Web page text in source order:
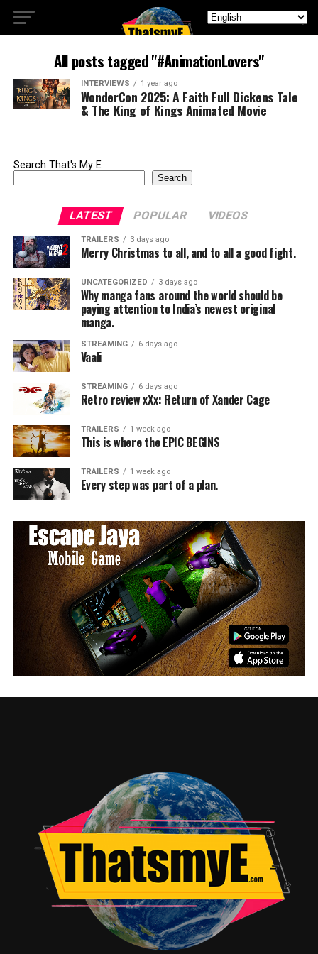
All posts tagged "#AnimationLovers"
INTERVIEWS 1 year ago
WonderCon 2025: A Faith Full Dickens Tale
& The King of Kings Animated Movie
Search That's My E
Search
LATEST POPULAR VIDEOS
TRAILERS 3 days ago
Merry Christmas to all, and to all a good fight.
UNCATEGORIZED 3 days ago
Why manga fans around the world should be
paying attention to India’s newest original
manga.
STREAMING 6 days ago
Vaali
STREAMING 6 days ago
Retro review xXx: Return of Xander Cage
TRAILERS 1 week ago
This is where the EPIC BEGINS
TRAILERS 1 week ago
Every step was part of a plan.